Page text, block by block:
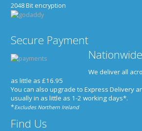
2048 Bit encryption
Secure Payment
We deliver all
as little as £16.95
You can also upgrade to Express Delivery
usually in as little as 1-2 working days*.
*Excludes Northern Ireland
Find Us